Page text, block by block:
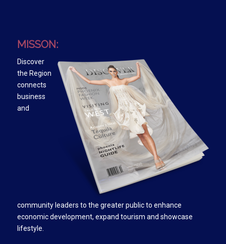
MISSON:
Discover
the Region
connects
business
and
community leaders to the greater public to enhance
economic development, expand tourism and showcase
lifestyle.